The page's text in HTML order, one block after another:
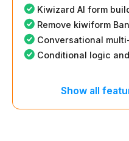
Kiwizard AI form
Remove kiwiform
Conversational
Conditional logic
Show all